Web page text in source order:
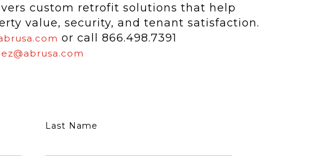
custom retrofit solutions that help
value, security, and tenant satisfaction.
or call 866.498.7391
Last Name